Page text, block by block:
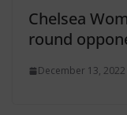
Chelsea
round
December 13, 2022